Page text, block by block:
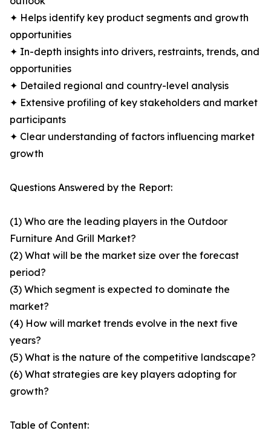
✦ Helps identify key product segments and growth
opportunities
✦ In-depth insights into drivers, restraints, trends, and
opportunities
✦ Detailed regional and country-level analysis
✦ Extensive profiling of key stakeholders and market
participants
✦ Clear understanding of factors influencing market
growth
Questions Answered by the Report:
(1) Who are the leading players in the Outdoor
Furniture And Grill Market?
(2) What will be the market size over the forecast
period?
(3) Which segment is expected to dominate the
market?
(4) How will market trends evolve in the next five
years?
(5) What is the nature of the competitive landscape?
(6) What strategies are key players adopting for
growth?
Table of Content: